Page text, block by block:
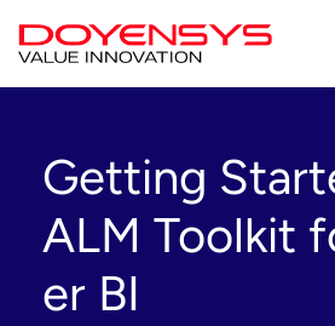
Getting
ALM Toolkit
er BI